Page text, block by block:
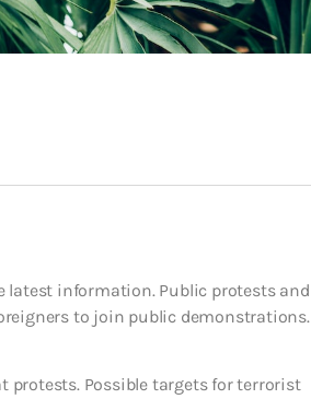
latest information. Public protests and
to join public demonstrations.
protests. Possible targets for terrorist